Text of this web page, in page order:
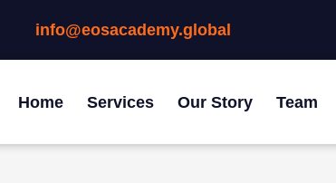
info@eosacademy.global
Home Services Our Story Team